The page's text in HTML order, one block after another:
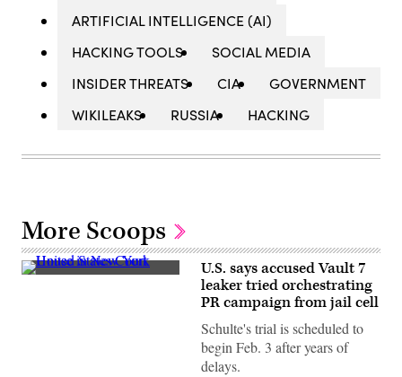
ARTIFICIAL INTELLIGENCE (AI)
HACKING TOOLS
SOCIAL MEDIA
INSIDER THREATS
CIA
GOVERNMENT
WIKILEAKS
RUSSIA HACKING
More Scoops
U.S. says accused Vault 7
leaker tried orchestrating
PR campaign from jail cell
Schulte's trial is scheduled to
begin Feb. 3 after years of
delays.